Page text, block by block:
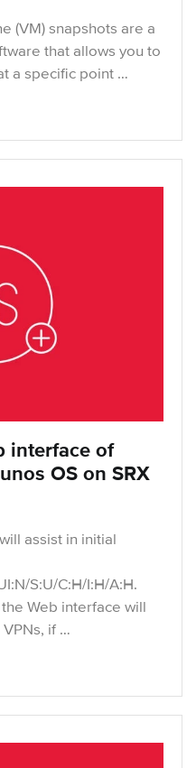
(VM) snapshots are a
that allows you to
a specific point …
interface of
OS on SRX
assist in initial
S:U/C:H/I:H/A:H.
Web interface will
if …